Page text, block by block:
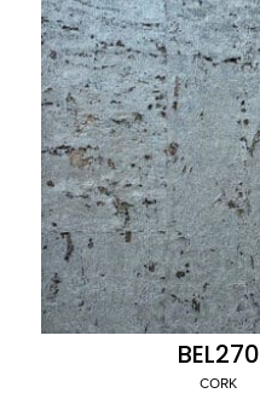
BEL270
CORK